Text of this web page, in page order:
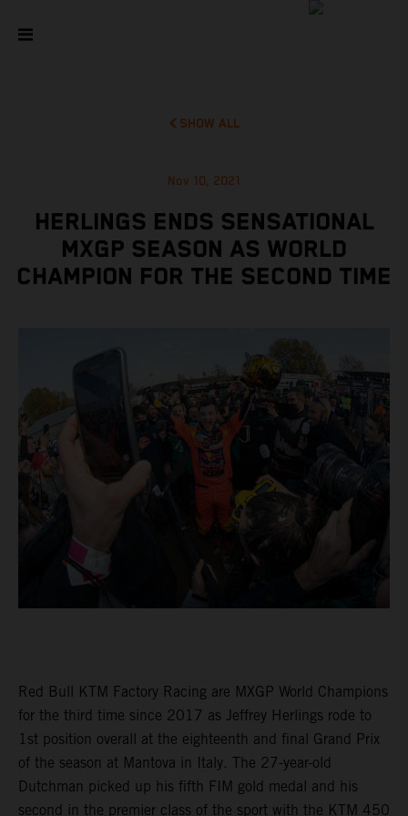
SHOW ALL
Nov 10, 2021
HERLINGS ENDS SENSATIONAL
MXGP SEASON AS WORLD
CHAMPION FOR THE SECOND TIME
Red Bull KTM Factory Racing are MXGP World Champions
for the third time since 2017 as Jeffrey Herlings rode to
1st position overall at the eighteenth and final Grand Prix
of the season at Mantova in Italy. The 27-year-old
Dutchman picked up his fifth FIM gold medal and his
second in the premier class of the sport with the KTM 450